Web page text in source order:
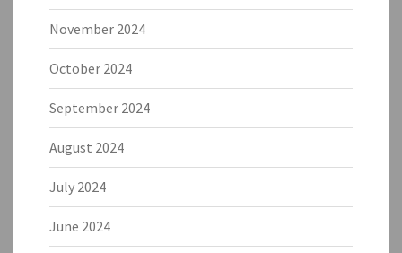
November 2024
October 2024
September 2024
August 2024
July 2024
June 2024